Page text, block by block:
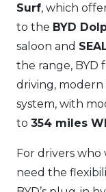
Surf, which
to the BYD
saloon and
the range, BYD
driving,
system, with
to 354 miles
For drivers who
need the